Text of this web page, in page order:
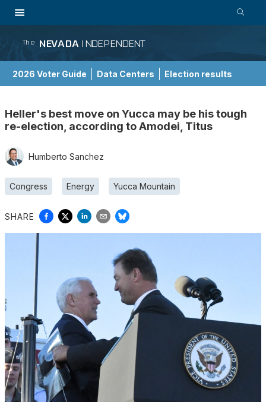
The NEVADA INDEPENDENT
2026 Voter Guide Data Centers Election results
Heller's best move on Yucca may be his tough
re-election, according to Amodei, Titus
Humberto Sanchez
Congress Energy Yucca Mountain
SHARE